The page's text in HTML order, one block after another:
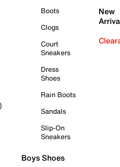
Boots
Clogs
Court
Sneakers
Dress
Shoes
Rain Boots
Sandals
Slip-On
Sneakers
Boys Shoes
New